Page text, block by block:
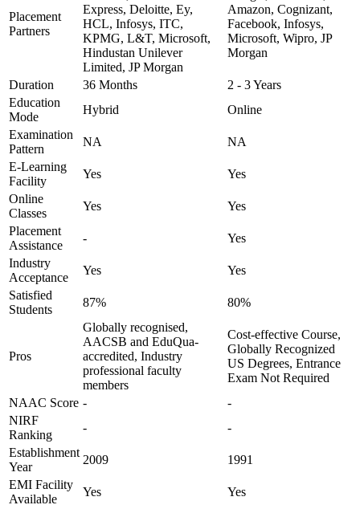
Placement
Partners
Express, Deloitte, Ey,
HCL, Infosys, ITC,
KPMG, L&T, Microsoft,
Hindustan Unilever
Limited, JP Morgan
Amazon, Cognizant,
Facebook, Infosys,
Microsoft, Wipro, JP
Morgan
Duration 36 Months
2 - 3 Years
Education
Mode
Hybrid
Online
Examination
Pattern
NA
NA
E-Learning
Facility
Yes
Yes
Online
Classes
Yes
Yes
Placement
Assistance
-
Yes
Industry
Acceptance
Yes
Yes
Satisfied
Students
87% 80%
Pros
Globally recognised,
AACSB and EduQua-
accredited, Industry
professional faculty
members
Cost-effective Course,
Globally Recognized
US Degrees, Entrance
Exam Not Required
NAAC Score -
-
NIRF
Ranking
-
-
Establishment
Year
2009
1991
EMI Facility
Available
Yes
Yes